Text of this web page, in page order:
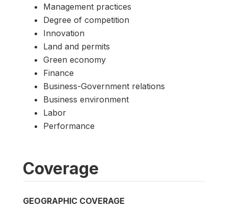
Management practices
Degree of competition
Innovation
Land and permits
Green economy
Finance
Business-Government relations
Business environment
Labor
Performance
Coverage
GEOGRAPHIC COVERAGE